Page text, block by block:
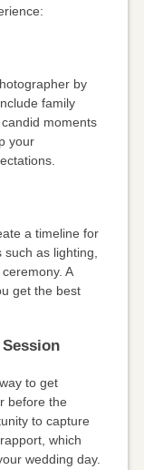
by
family
moments
your
a timeline for
as lighting,
A
get the best
to get
before the
to capture
which
wedding day.